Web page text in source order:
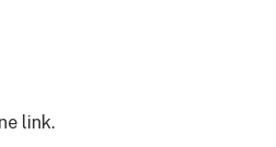
link.